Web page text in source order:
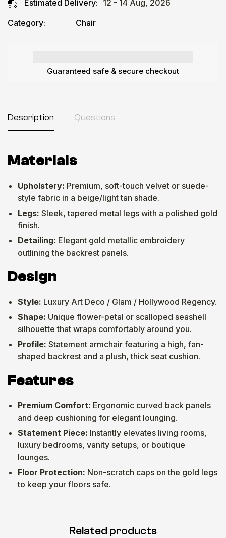
Estimated Delivery: 12 - 14 Aug, 2026
Category:
Chair
Guaranteed safe & secure checkout
Description Questions
Materials
Upholstery: Premium, soft-touch velvet or suede-
style fabric in a beige/light tan shade.
Legs: Sleek, tapered metal legs with a polished gold
finish.
Detailing: Elegant gold metallic embroidery
outlining the backrest panels.
Design
Style: Luxury Art Deco / Glam / Hollywood Regency.
Shape: Unique flower-petal or scalloped seashell
silhouette that wraps comfortably around you.
Profile: Statement armchair featuring a high, fan-
shaped backrest and a plush, thick seat cushion.
Features
Premium Comfort: Ergonomic curved back panels
and deep cushioning for elegant lounging.
Statement Piece: Instantly elevates living rooms,
luxury bedrooms, vanity setups, or boutique
lounges.
Floor Protection: Non-scratch caps on the gold legs
to keep your floors safe.
Related products